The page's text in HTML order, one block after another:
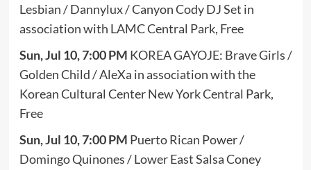
Lesbian / Dannylux / Canyon Cody DJ Set in
association with LAMC Central Park, Free
Sun, Jul 10, 7:00 PM KOREA GAYOJE: Brave Girls /
Golden Child / AleXa in association with the
Korean Cultural Center New York Central Park,
Free
Sun, Jul 10, 7:00 PM Puerto Rican Power /
Domingo Quinones / Lower East Salsa Coney